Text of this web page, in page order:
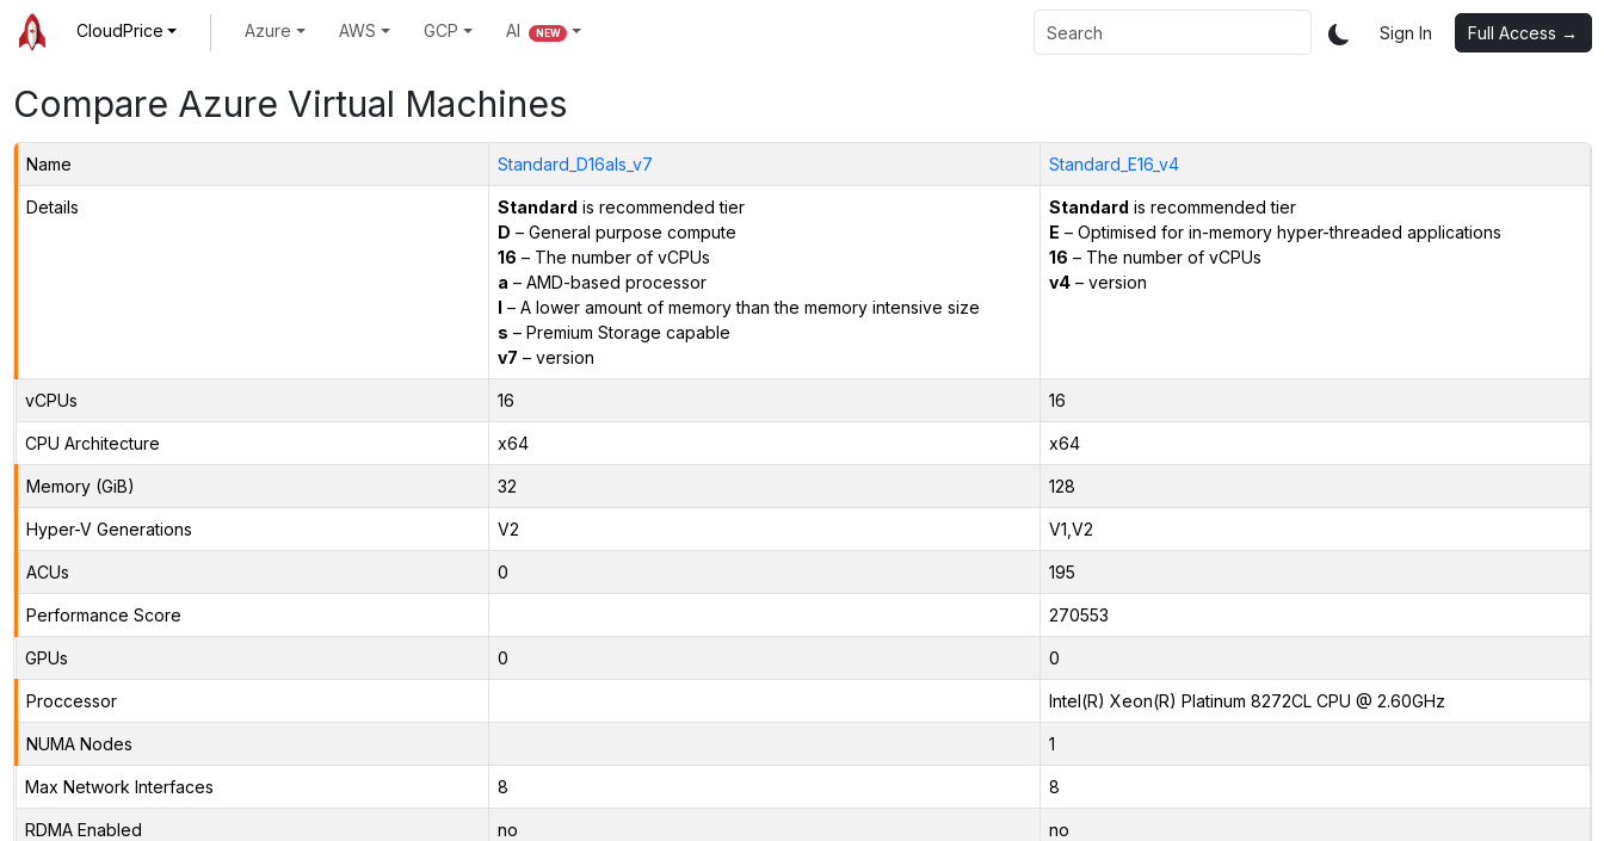
CloudPrice Azure AWS GCP AI NEW Sign In Full Access →
Compare Azure Virtual Machines
Name Standard_D16als_v7 Standard_E16_v4
Details Standard is recommended tier
D – General purpose compute
16 – The number of vCPUs
a – AMD-based processor
l – A lower amount of memory than the memory intensive size
s – Premium Storage capable
v7 – version
Standard is recommended tier
E – Optimised for in-memory hyper-threaded applications
16 – The number of vCPUs
v4– version
vCPUs 16 16
CPU Architecture x64 x64
Memory (GiB) 32 128
Hyper-V Generations V2 V1,V2
ACUs 0 195
Performance Score 270553
GPUs 0 0
Proccessor Intel(R) Xeon(R) Platinum 8272CL CPU @ 2.60GHz
NUMA Nodes 1
Max Network Interfaces 8 8
RDMA Enabled no no